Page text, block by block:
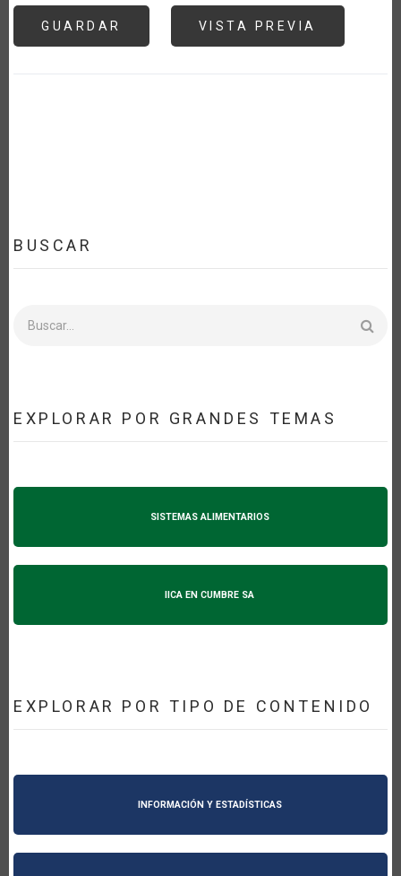
BUSCAR
EXPLORAR POR GRANDES TEMAS
SISTEMAS ALIMENTARIOS
IICA EN CUMBRE SA
EXPLORAR POR TIPO DE CONTENIDO
INFORMACIÓN Y ESTADÍSTICAS